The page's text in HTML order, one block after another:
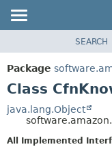
PACKAGE
CLASS
TREE
DEPRECATED
SEARCH
Package
Class
java.lang.Object
All Implemented